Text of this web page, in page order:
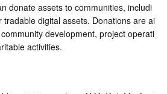
donate assets to communities, includi
tradable digital assets. Donations are ai
development, project operati
activities.